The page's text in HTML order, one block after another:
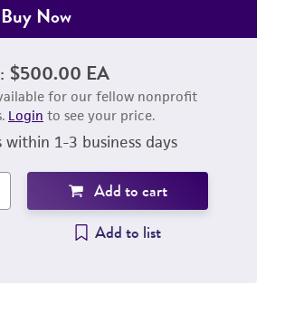
Buy Now
$500.00 EA
for our fellow nonprofit
Login to see your price.
within 1-3 business days
Add to cart
Add to list